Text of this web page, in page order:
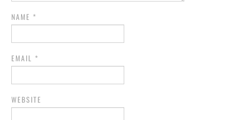
NAME *
EMAIL *
WEBSITE